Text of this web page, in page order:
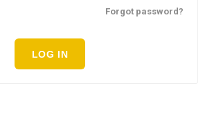
Forgot password?
LOG IN